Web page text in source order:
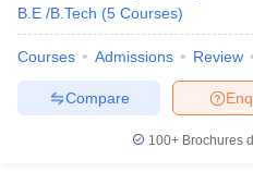
B.E /B.Tech (5 Courses)
Courses Admissions Review
Compare
100+ Brochures